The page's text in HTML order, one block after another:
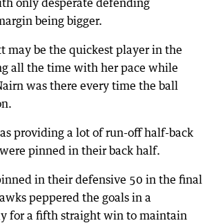
only desperate defending
being bigger.
may be the quickest player in the
all the time with her pace while
was there every time the ball
providing a lot of run-off half-back
pinned in their back half.
in their defensive 50 in the final
peppered the goals in a
for a fifth straight win to maintain